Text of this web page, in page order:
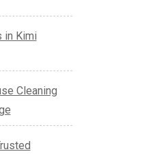
in Kimi
Cleaning